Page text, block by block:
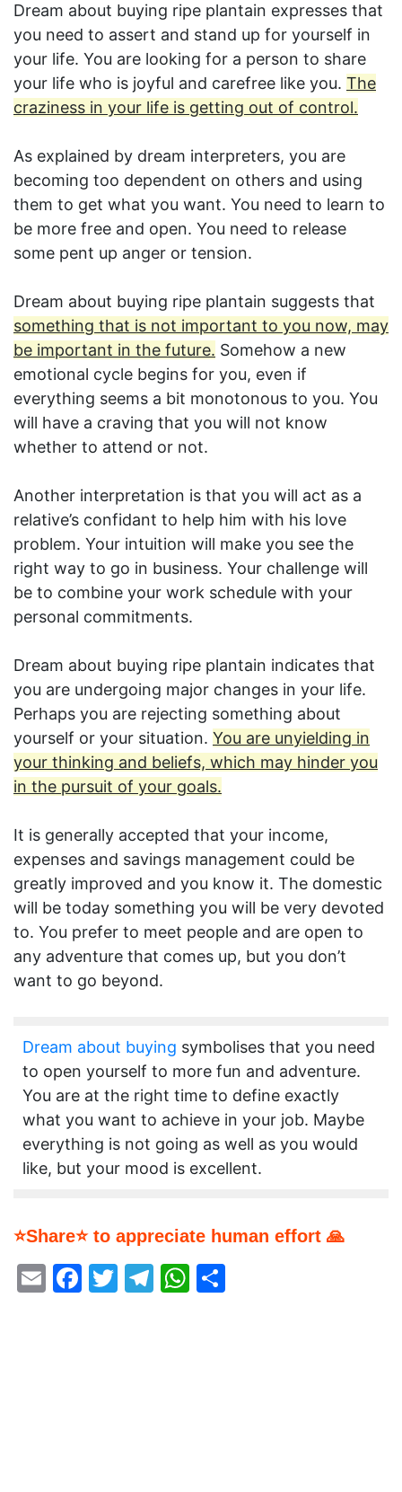
Dream about buying ripe plantain expresses that
you need to assert and stand up for yourself in
your life. You are looking for a person to share
your life who is joyful and carefree like you. The
craziness in your life is getting out of control.
As explained by dream interpreters, you are
becoming too dependent on others and using
them to get what you want. You need to learn to
be more free and open. You need to release
some pent up anger or tension.
Dream about buying ripe plantain suggests that
something that is not important to you now, may
be important in the future. Somehow a new
emotional cycle begins for you, even if
everything seems a bit monotonous to you. You
will have a craving that you will not know
whether to attend or not.
Another interpretation is that you will act as a
relative’s confidant to help him with his love
problem. Your intuition will make you see the
right way to go in business. Your challenge will
be to combine your work schedule with your
personal commitments.
Dream about buying ripe plantain indicates that
you are undergoing major changes in your life.
Perhaps you are rejecting something about
yourself or your situation. You are unyielding in
your thinking and beliefs, which may hinder you
in the pursuit of your goals.
It is generally accepted that your income,
expenses and savings management could be
greatly improved and you know it. The domestic
will be today something you will be very devoted
to. You prefer to meet people and are open to
any adventure that comes up, but you don’t
want to go beyond.
Dream about buying symbolises that you need
to open yourself to more fun and adventure.
You are at the right time to define exactly
what you want to achieve in your job. Maybe
everything is not going as well as you would
like, but your mood is excellent.
⭐Share⭐ to appreciate human effort 🙏
EmailFacebook
Twitter
Telegram
WhatsApp